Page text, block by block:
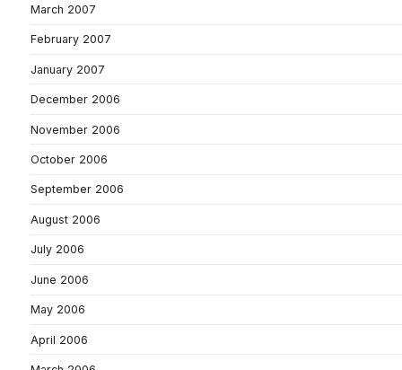
March 2007
February 2007
January 2007
December 2006
November 2006
October 2006
September 2006
August 2006
July 2006
June 2006
May 2006
April 2006